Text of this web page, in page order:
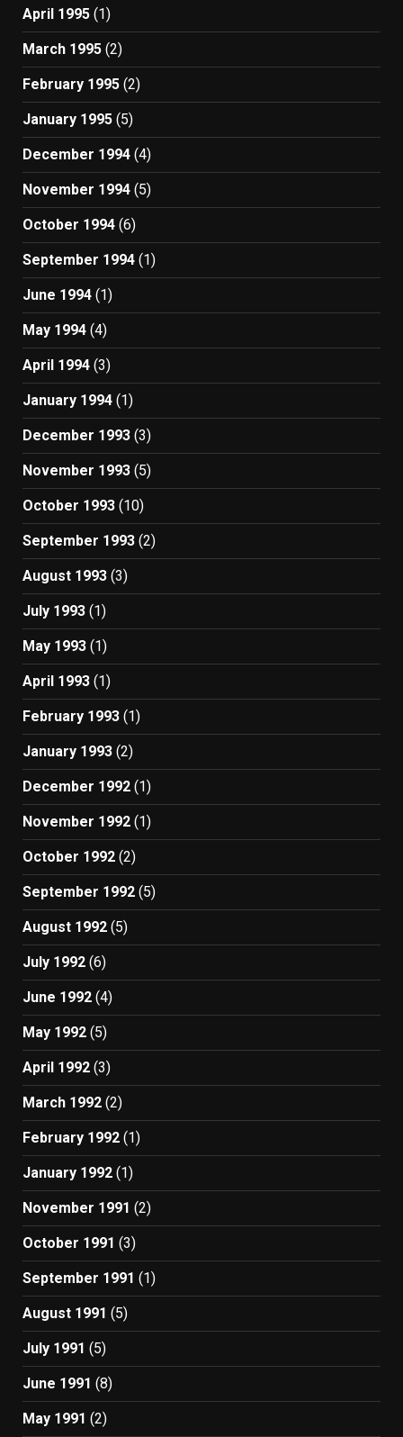
April 1995 (1)
March 1995 (2)
February 1995 (2)
January 1995 (5)
December 1994 (4)
November 1994 (5)
October 1994 (6)
September 1994 (1)
June 1994 (1)
May 1994 (4)
April 1994 (3)
January 1994 (1)
December 1993 (3)
November 1993 (5)
October 1993 (10)
September 1993 (2)
August 1993 (3)
July 1993 (1)
May 1993 (1)
April 1993 (1)
February 1993 (1)
January 1993 (2)
December 1992 (1)
November 1992 (1)
October 1992 (2)
September 1992 (5)
August 1992 (5)
July 1992 (6)
June 1992 (4)
May 1992 (5)
April 1992 (3)
March 1992 (2)
February 1992 (1)
January 1992 (1)
November 1991 (2)
October 1991 (3)
September 1991 (1)
August 1991 (5)
July 1991 (5)
June 1991 (8)
May 1991 (2)